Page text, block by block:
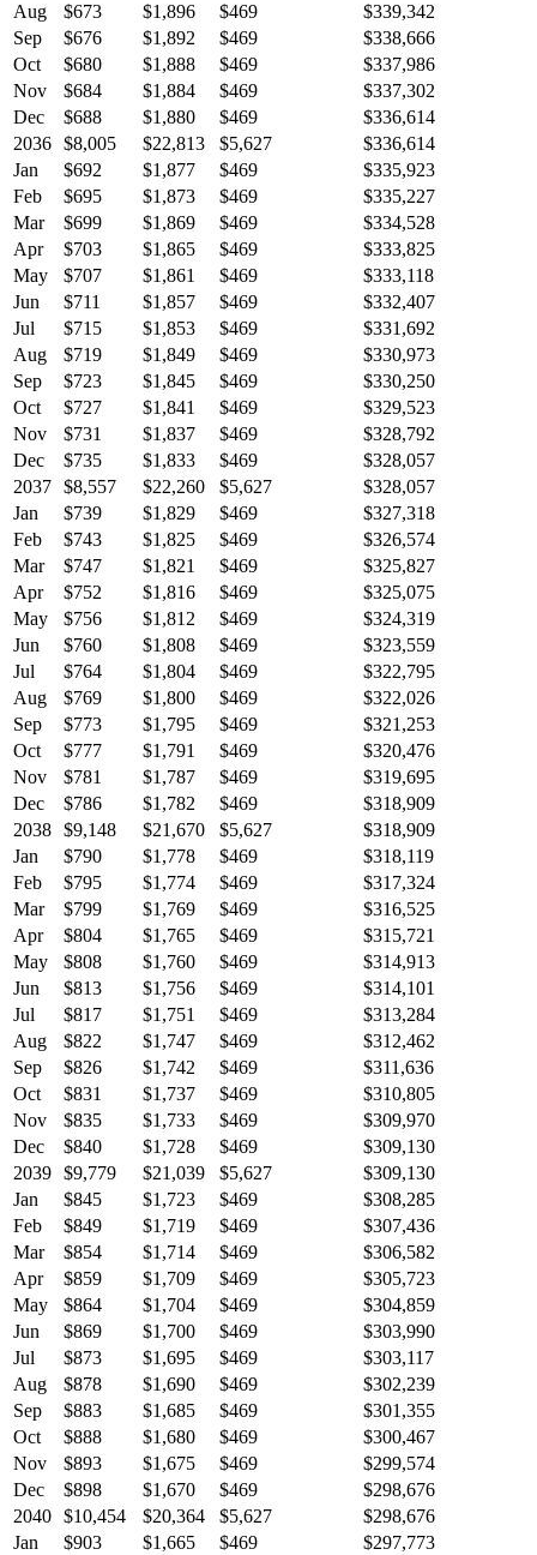
Aug
$673 $1,896 $469
$339,342
Sep
$676 $1,892 $469
$338,666
Oct
$680 $1,888 $469
$337,986
Nov
$684 $1,884 $469
$337,302
Dec
$688 $1,880 $469
$336,614
2036 $8,005 $22,813 $5,627
$336,614
Jan
$692 $1,877 $469
$335,923
Feb
$695 $1,873 $469
$335,227
Mar
$699 $1,869 $469
$334,528
Apr
$703 $1,865 $469
$333,825
May
$707 $1,861 $469
$333,118
Jun
$711 $1,857 $469
$332,407
Jul
$715 $1,853 $469
$331,692
Aug
$719 $1,849 $469
$330,973
Sep
$723 $1,845 $469
$330,250
Oct
$727 $1,841 $469
$329,523
Nov
$731 $1,837 $469
$328,792
Dec
$735 $1,833 $469
$328,057
2037 $8,557 $22,260 $5,627
$328,057
Jan
$739 $1,829 $469
$327,318
Feb
$743 $1,825 $469
$326,574
Mar
$747 $1,821 $469
$325,827
Apr
$752 $1,816 $469
$325,075
May
$756 $1,812 $469
$324,319
Jun
$760 $1,808 $469
$323,559
Jul
$764 $1,804 $469
$322,795
Aug
$769 $1,800 $469
$322,026
Sep
$773 $1,795 $469
$321,253
Oct
$777 $1,791 $469
$320,476
Nov
$781 $1,787 $469
$319,695
Dec
$786 $1,782 $469
$318,909
2038 $9,148 $21,670 $5,627
$318,909
Jan
$790 $1,778 $469
$318,119
Feb
$795 $1,774 $469
$317,324
Mar
$799 $1,769 $469
$316,525
Apr
$804 $1,765 $469
$315,721
May
$808 $1,760 $469
$314,913
Jun
$813 $1,756 $469
$314,101
Jul
$817 $1,751 $469
$313,284
Aug
$822 $1,747 $469
$312,462
Sep
$826 $1,742 $469
$311,636
Oct
$831 $1,737 $469
$310,805
Nov
$835 $1,733 $469
$309,970
Dec
$840 $1,728 $469
$309,130
2039 $9,779 $21,039 $5,627
$309,130
Jan
$845 $1,723 $469
$308,285
Feb
$849 $1,719 $469
$307,436
Mar
$854 $1,714 $469
$306,582
Apr
$859 $1,709 $469
$305,723
May
$864 $1,704 $469
$304,859
Jun
$869 $1,700 $469
$303,990
Jul
$873 $1,695 $469
$303,117
Aug
$878 $1,690 $469
$302,239
Sep
$883 $1,685 $469
$301,355
Oct
$888 $1,680 $469
$300,467
Nov
$893 $1,675 $469
$299,574
Dec
$898 $1,670 $469
$298,676
2040 $10,454 $20,364 $5,627
$298,676
Jan
$903 $1,665 $469
$297,773